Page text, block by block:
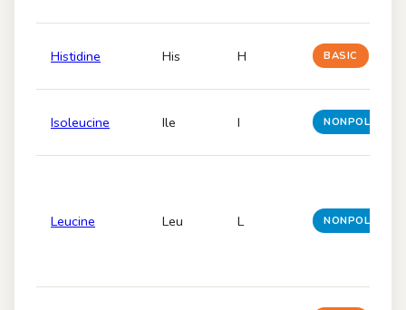
Histidine His H BASIC
Isoleucine Ile I NONPOLAR
Leucine Leu L NONPOLAR